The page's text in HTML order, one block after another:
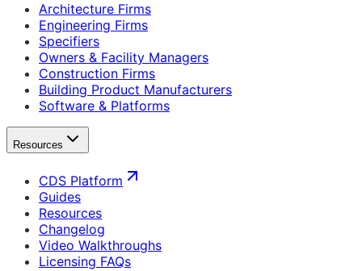
Architecture Firms
Engineering Firms
Specifiers
Owners & Facility Managers
Construction Firms
Building Product Manufacturers
Software & Platforms
Resources
CDS Platform
Guides
Resources
Changelog
Video Walkthroughs
Licensing FAQs